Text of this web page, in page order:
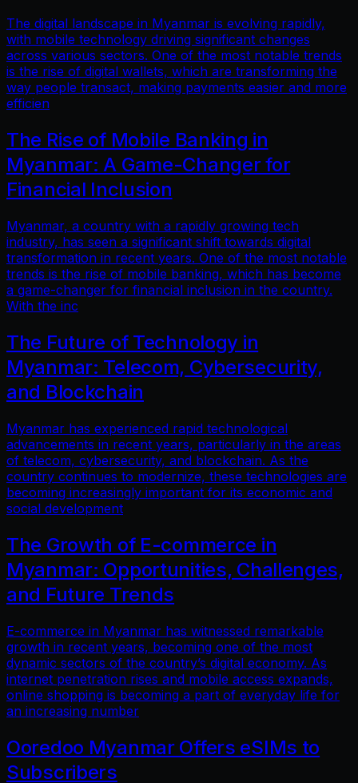
The digital landscape in Myanmar is evolving rapidly,
with mobile technology driving significant changes
across various sectors. One of the most notable trends
is the rise of digital wallets, which are transforming the
way people transact, making payments easier and more
efficien
The Rise of Mobile Banking in
Myanmar: A Game-Changer for
Financial Inclusion
Myanmar, a country with a rapidly growing tech
industry, has seen a significant shift towards digital
transformation in recent years. One of the most notable
trends is the rise of mobile banking, which has become
a game-changer for financial inclusion in the country.
With the inc
The Future of Technology in
Myanmar: Telecom, Cybersecurity,
and Blockchain
Myanmar has experienced rapid technological
advancements in recent years, particularly in the areas
of telecom, cybersecurity, and blockchain. As the
country continues to modernize, these technologies are
becoming increasingly important for its economic and
social development
The Growth of E-commerce in
Myanmar: Opportunities, Challenges,
and Future Trends
E-commerce in Myanmar has witnessed remarkable
growth in recent years, becoming one of the most
dynamic sectors of the country’s digital economy. As
internet penetration rises and mobile access expands,
online shopping is becoming a part of everyday life for
an increasing number
Ooredoo Myanmar Offers eSIMs to
Subscribers